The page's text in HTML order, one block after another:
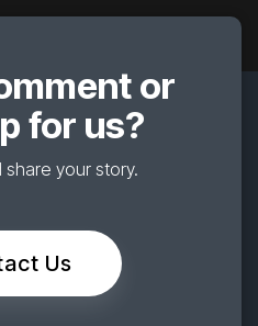
or
for us?
share your story.
Us